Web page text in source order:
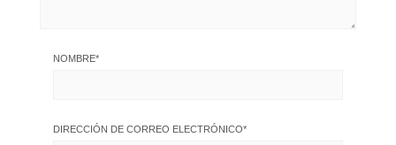
NOMBRE*
DIRECCIÓN DE CORREO ELECTRÓNICO*